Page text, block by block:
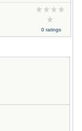
0 ratings